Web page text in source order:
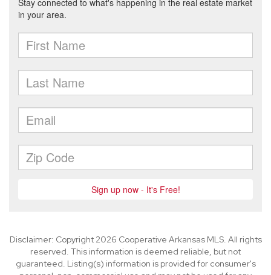
Disclaimer: Copyright 2026 Cooperative Arkansas MLS. All rights
reserved. This information is deemed reliable, but not
guaranteed. Listing(s) information is provided for consumer's